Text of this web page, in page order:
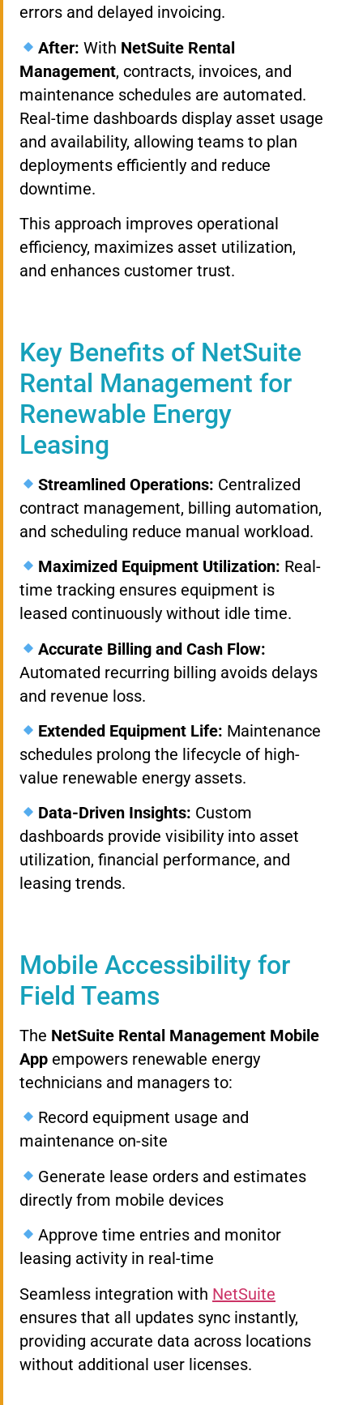
errors and delayed invoicing.
After: With NetSuite Rental
Management, contracts, invoices, and
maintenance schedules are automated.
Real-time dashboards display asset usage
and availability, allowing teams to plan
deployments efficiently and reduce
downtime.
This approach improves operational
efficiency, maximizes asset utilization,
and enhances customer trust.
Key Benefits of NetSuite
Rental Management for
Renewable Energy
Leasing
Streamlined Operations: Centralized
contract management, billing automation,
and scheduling reduce manual workload.
Maximized Equipment Utilization: Real-
time tracking ensures equipment is
leased continuously without idle time.
Accurate Billing and Cash Flow:
Automated recurring billing avoids delays
and revenue loss.
Extended Equipment Life: Maintenance
schedules prolong the lifecycle of high-
value renewable energy assets.
Data-Driven Insights: Custom
dashboards provide visibility into asset
utilization, financial performance, and
leasing trends.
Mobile Accessibility for
Field Teams
The NetSuite Rental Management Mobile
App empowers renewable energy
technicians and managers to:
Record equipment usage and
maintenance on-site
Generate lease orders and estimates
directly from mobile devices
Approve time entries and monitor
leasing activity in real-time
Seamless integration with NetSuite
ensures that all updates sync instantly,
providing accurate data across locations
without additional user licenses.